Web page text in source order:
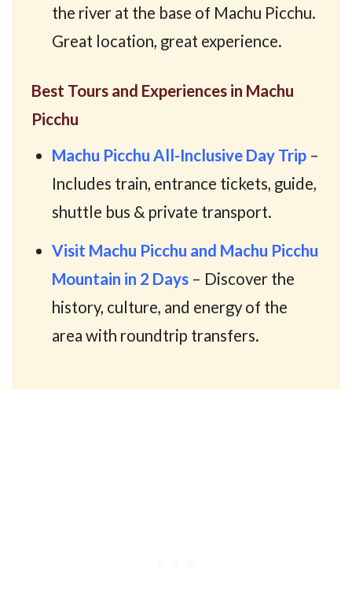
the river at the base of Machu Picchu.
Great location, great experience.
Best Tours and Experiences in Machu
Picchu
Machu Picchu All-Inclusive Day Trip –
Includes train, entrance tickets, guide,
shuttle bus & private transport.
Visit Machu Picchu and Machu Picchu
Mountain in 2 Days – Discover the
history, culture, and energy of the
area with roundtrip transfers.